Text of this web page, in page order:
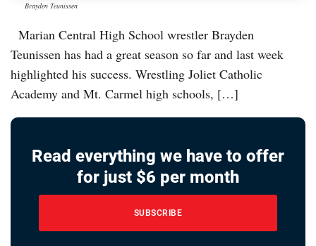
Brayden Teunissen
Marian Central High School wrestler Brayden
Teunissen has had a great season so far and last week
highlighted his success. Wrestling Joliet Catholic
Academy and Mt. Carmel high schools, […]
Read everything we have to offer
for just $6 per month
SUBSCRIBE